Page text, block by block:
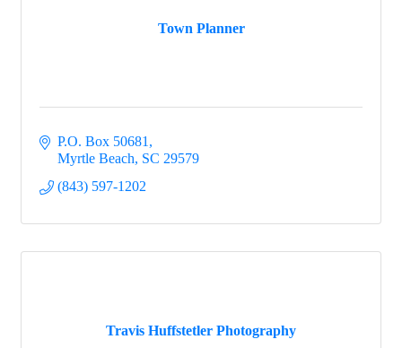
Town Planner
P.O. Box 50681
Myrtle Beach SC 29579
(843) 597-1202
Travis Huffstetler Photography